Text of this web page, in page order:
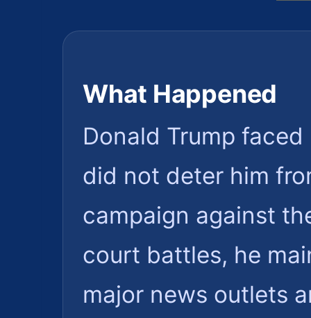
What Happened
Donald Trump
did not deter him
campaign against
court battles, he
major news outlets